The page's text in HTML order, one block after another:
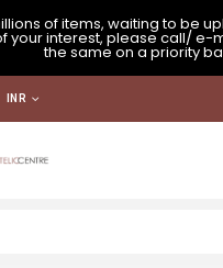
of items, waiting to be
your interest, please call/ e-
the same on a priority
INR